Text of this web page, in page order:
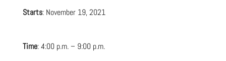
Starts: November 19, 2021
Time: 4:00 p.m. – 9:00 p.m.